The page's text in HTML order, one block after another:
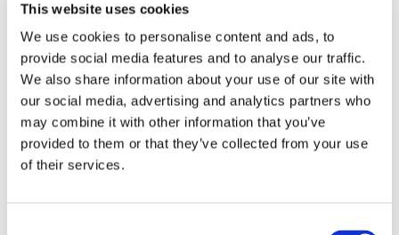
This website uses cookies
We use cookies to personalise content and ads, to
provide social media features and to analyse our traffic.
We also share information about your use of our site with
our social media, advertising and analytics partners who
may combine it with other information that you’ve
provided to them or that they’ve collected from your use
of their services.